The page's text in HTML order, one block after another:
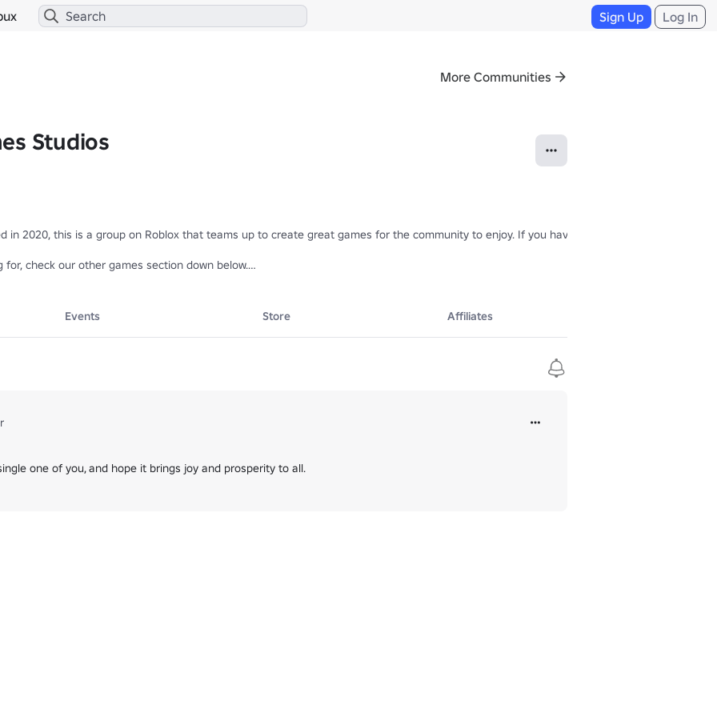
Sign Up Log In
More Communities
Studios
in 2020, this is a group on Roblox that teams up to create great games for the community to enjoy. If you have any feedback, please
for, check our other games section down below.
UPDATE-Word-Guess
will be deleted ❗️
it and we hope you continue to enjoy playing our games ⭐️
Events Store Affiliates
one of you, and hope it brings joy and prosperity to all.